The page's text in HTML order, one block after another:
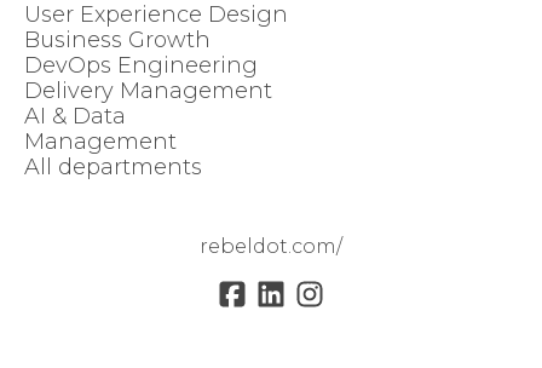
User Experience Design
Business Growth
DevOps Engineering
Delivery Management
AI & Data
Management
All departments
rebeldot.com/